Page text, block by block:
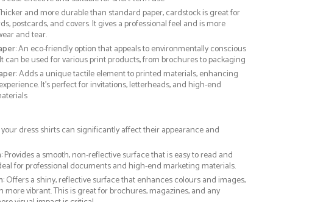
and more durable than standard paper, cardstock is great for
postcards, and covers. It gives a professional feel and is more
and tear.
: An eco-friendly option that appeals to environmentally conscious
can be used for various print products, from brochures to packaging
: Adds a unique tactile element to printed materials, enhancing
It’s perfect for invitations, letterheads, and high-end
dress shirts can significantly affect their appearance and
: Provides a smooth, non-reflective surface that is easy to read and
for professional documents and high-end marketing materials.
: Offers a shiny, reflective surface that enhances colours and images,
more vibrant. This is great for brochures, magazines, and any